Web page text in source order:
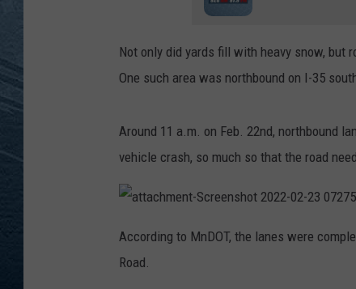
Not only did yards fill with heavy snow, but
One such area was northbound on I-35
Around 11 a.m. on Feb. 22nd, northbound
vehicle crash, so much so that the road
t
t
c
According to MnDOT, the lanes were
Road.